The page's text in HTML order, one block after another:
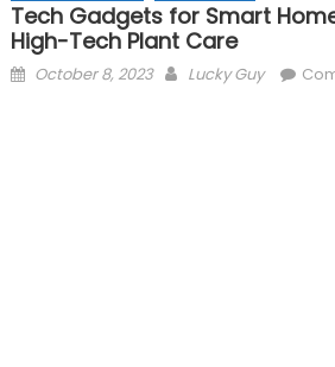
Tech Gadgets for Smart
High-Tech Plant Care
Posted
October 8, 2023 Author
Lucky Guy